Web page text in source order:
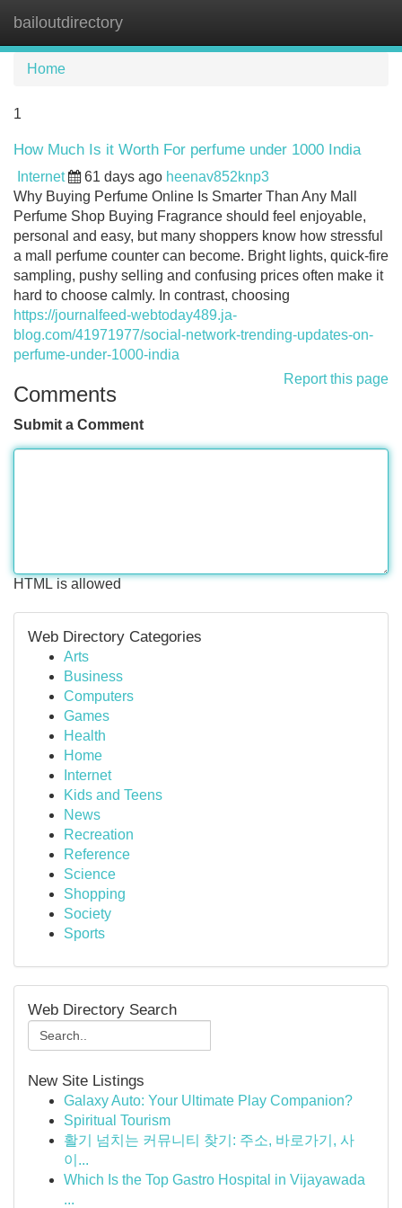
bailoutdirectory
Home
1
How Much Is it Worth For perfume under 1000 India
Internet 61 days ago heenav852knp3
Why Buying Perfume Online Is Smarter Than Any Mall
Perfume Shop Buying Fragrance should feel enjoyable,
personal and easy, but many shoppers know how stressful
a mall perfume counter can become. Bright lights, quick-fire
sampling, pushy selling and confusing prices often make it
hard to choose calmly. In contrast, choosing
https://journalfeed-webtoday489.ja-
blog.com/41971977/social-network-trending-updates-on-
perfume-under-1000-india
Report this page
Comments
Submit a Comment
HTML is allowed
Web Directory Categories
Arts
Business
Computers
Games
Health
Home
Internet
Kids and Teens
News
Recreation
Reference
Science
Shopping
Society
Sports
Web Directory Search
New Site Listings
Galaxy Auto: Your Ultimate Play Companion?
Spiritual Tourism
활기 넘치는 커뮤니티 찾기: 주소, 바로가기, 사
이...
Which Is the Top Gastro Hospital in Vijayawada
...